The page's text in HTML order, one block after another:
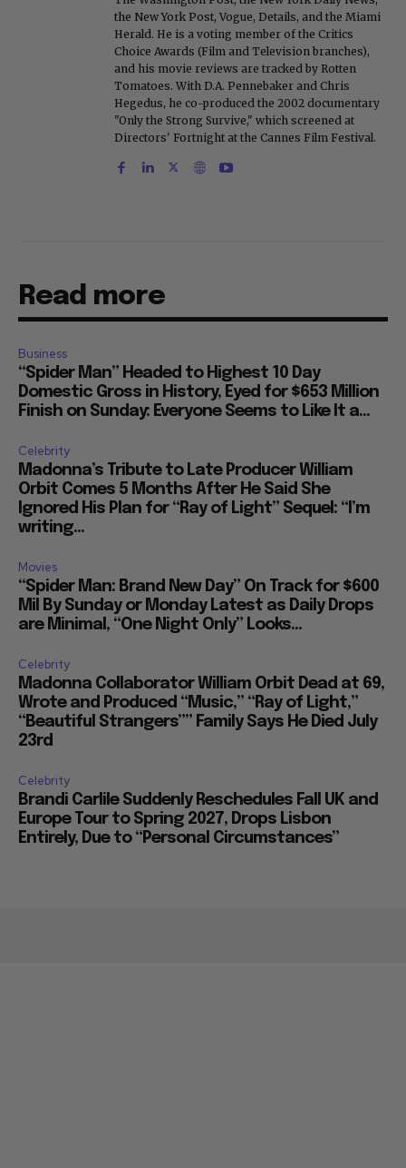
the New York Post, Vogue, Details, and the Miami
Herald. He is a voting member of the Critics
Choice Awards (Film and Television branches),
and his movie reviews are tracked by Rotten
Tomatoes. With D.A. Pennebaker and Chris
Hegedus, he co-produced the 2002 documentary
"Only the Strong Survive," which screened at
Directors' Fortnight at the Cannes Film Festival.
Read more
Business
“Spider Man” Headed to Highest 10 Day
Domestic Gross in History, Eyed for $653 Million
Finish on Sunday: Everyone Seems to Like It a...
Celebrity
Madonna’s Tribute to Late Producer William
Orbit Comes 5 Months After He Said She
Ignored His Plan for “Ray of Light” Sequel: “I’m
writing...
Movies
“Spider Man: Brand New Day” On Track for $600
Mil By Sunday or Monday Latest as Daily Drops
are Minimal, “One Night Only” Looks...
Celebrity
Madonna Collaborator William Orbit Dead at 69,
Wrote and Produced “Music,” “Ray of Light,”
“Beautiful Strangers”” Family Says He Died July
23rd
Celebrity
Brandi Carlile Suddenly Reschedules Fall UK and
Europe Tour to Spring 2027, Drops Lisbon
Entirely, Due to “Personal Circumstances”